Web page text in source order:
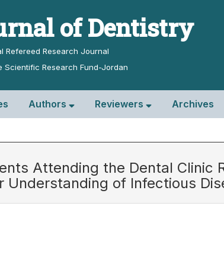
of Dentistry
Refereed Research Journal
Scientific Research Fund-Jordan
Authors Reviewers Archives
Attending the Dental Clinic
of Infectious